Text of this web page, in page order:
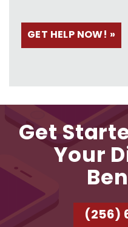
Get
Your
(256)